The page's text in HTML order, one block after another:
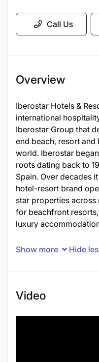
Call Us
Overview
Iberostar Hotels &
international
Iberostar Group that
end beach, resort
world. Iberostar
roots dating back to
Spain. Over decades
hotel-resort brand
star properties
for beachfront
luxury
Show more Hide
Video